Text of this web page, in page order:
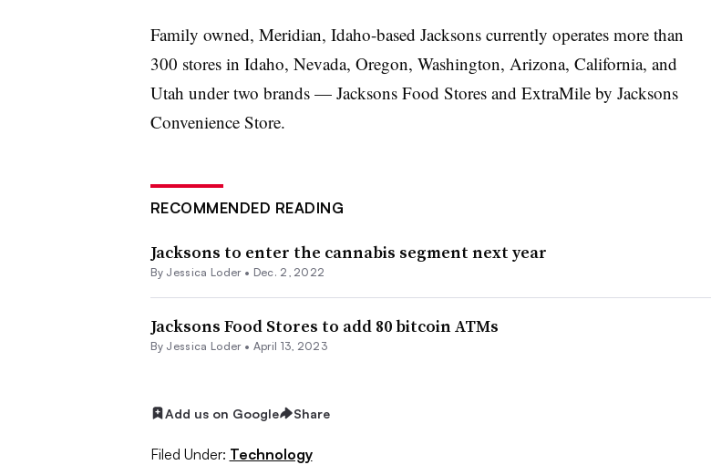
Family owned, Meridian, Idaho-based Jacksonscurrently operates more than
300 stores in Idaho, Nevada, Oregon, Washington, Arizona, California, and
Utah under two brands — JacksonsFood Stores and ExtraMileby Jacksons
Convenience Store.
RECOMMENDED READING
Jacksons to enter the cannabis segment next year
By Jessica Loder• Dec. 2, 2022
Jacksons Food Stores to add 80 bitcoin ATMs
By Jessica Loder• April 13, 2023
Add us on Google Share
Filed Under: Technology